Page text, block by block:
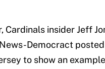
Cardinals insider Jeff
Democract
to show an